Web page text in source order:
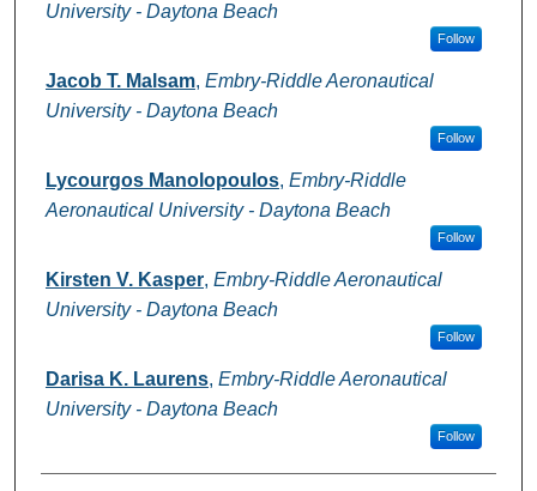
University - Daytona Beach
Follow
Jacob T. Malsam, Embry-Riddle Aeronautical
University - Daytona Beach
Follow
Lycourgos Manolopoulos, Embry-Riddle
Aeronautical University - Daytona Beach
Follow
Kirsten V. Kasper, Embry-Riddle Aeronautical
University - Daytona Beach
Follow
Darisa K. Laurens, Embry-Riddle Aeronautical
University - Daytona Beach
Follow